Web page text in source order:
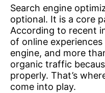
Search engine
optional. It is a core
According to recent
of online
engine, and more
organic traffic
properly. That’s
come into play.